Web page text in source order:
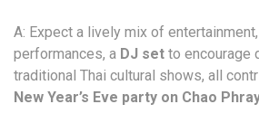
A: Expect a lively mix of
performances, a DJ set to encourage
traditional Thai cultural shows, all
New Year’s Eve party on Chao